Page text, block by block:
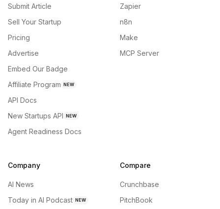
Submit Article
Sell Your Startup
Pricing
Advertise
Embed Our Badge
Affiliate Program NEW
API Docs
New Startups API NEW
Agent Readiness Docs
Zapier
n8n
Make
MCP Server
Company
AI News
Today in AI Podcast NEW
Compare
Crunchbase
PitchBook